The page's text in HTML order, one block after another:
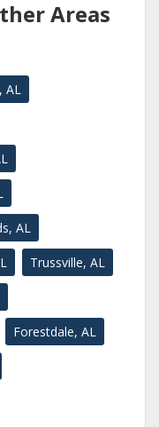
Areas
AL
AL
Trussville, AL
Forestdale, AL